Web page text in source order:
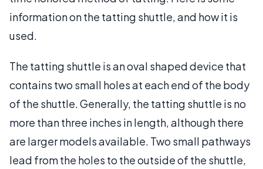
information on the tatting shuttle, and how it is
used.
The tatting shuttle is an oval shaped device that
contains two small holes at each end of the body
of the shuttle. Generally, the tatting shuttle is no
more than three inches in length, although there
are larger models available. Two small pathways
lead from the holes to the outside of the shuttle,